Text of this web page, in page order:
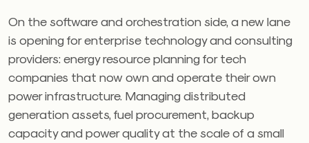
On the software and orchestration side, a new lane
is opening for enterprise technology and consulting
providers: energy resource planning for tech
companies that now own and operate their own
power infrastructure. Managing distributed
generation assets, fuel procurement, backup
capacity and power quality at the scale of a small